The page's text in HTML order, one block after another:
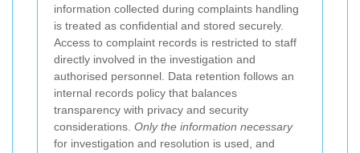
information collected during complaints handling
is treated as confidential and stored securely.
Access to complaint records is restricted to staff
directly involved in the investigation and
authorised personnel. Data retention follows an
internal records policy that balances
transparency with privacy and security
considerations. Only the information necessary
for investigation and resolution is used, and